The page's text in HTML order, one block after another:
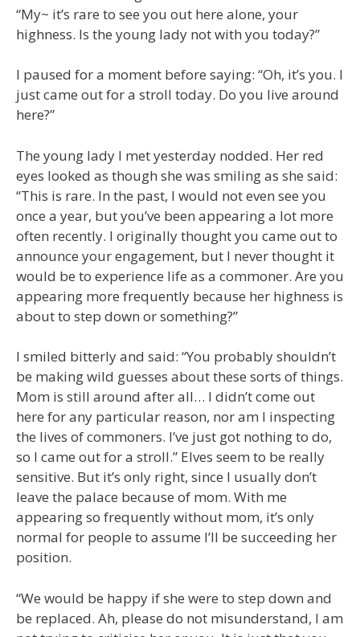
“My~ it’s rare to see you out here alone, your
highness. Is the young lady not with you today?”
I paused for a moment before saying: “Oh, it’s you. I
just came out for a stroll today. Do you live around
here?”
The young lady I met yesterday nodded. Her red
eyes looked as though she was smiling as she said:
“This is rare. In the past, I would not even see you
once a year, but you’ve been appearing a lot more
often recently. I originally thought you came out to
announce your engagement, but I never thought it
would be to experience life as a commoner. Are you
appearing more frequently because her highness is
about to step down or something?”
I smiled bitterly and said: “You probably shouldn’t
be making wild guesses about these sorts of things.
Mom is still around after all… I didn’t come out
here for any particular reason, nor am I inspecting
the lives of commoners. I’ve just got nothing to do,
so I came out for a stroll.” Elves seem to be really
sensitive. But it’s only right, since I usually don’t
leave the palace because of mom. With me
appearing so frequently without mom, it’s only
normal for people to assume I’ll be succeeding her
position.
“We would be happy if she were to step down and
be replaced. Ah, please do not misunderstand, I am